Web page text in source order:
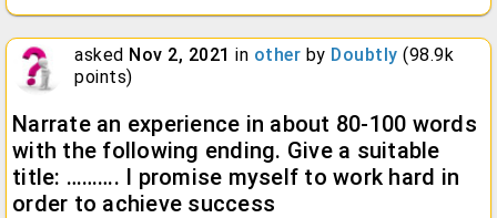
asked Nov 2, 2021 in other by Doubtly (98.9k
points)
Narrate an experience in about 80-100 words
with the following ending. Give a suitable
title: ………. I promise myself to work hard in
order to achieve success